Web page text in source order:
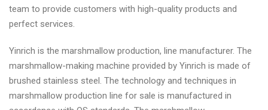
team to provide customers with high-quality products and
perfect services.
Yinrich is the marshmallow production, line manufacturer. The
marshmallow-making machine provided by Yinrich is made of
brushed stainless steel. The technology and techniques in
marshmallow production line for sale is manufactured in